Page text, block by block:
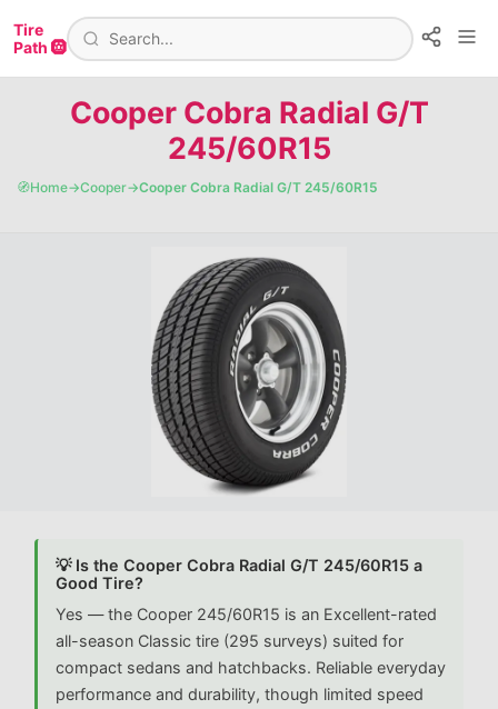
Tire
Path 🛞
Cooper Cobra Radial G/T
245/60R15
🧭Home→Cooper→Cooper Cobra Radial G/T 245/60R15
💡 Is the Cooper Cobra Radial G/T 245/60R15 a
Good Tire?
Yes — the Cooper 245/60R15 is an Excellent-rated
all-season Classic tire (295 surveys) suited for
compact sedans and hatchbacks. Reliable everyday
performance and durability, though limited speed